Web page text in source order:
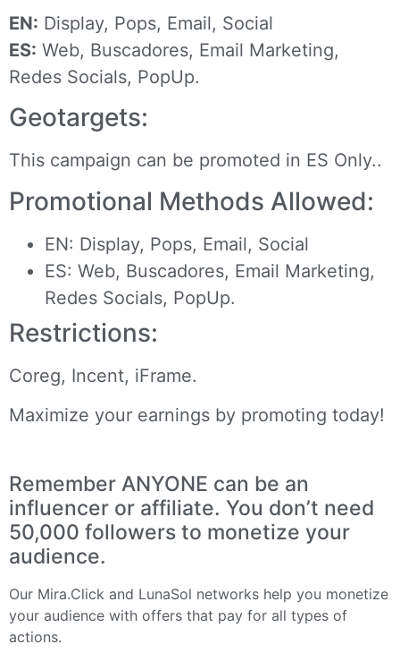
EN: Display, Pops, Email, Social
ES: Web, Buscadores, Email Marketing,
Redes Socials, PopUp.
Geotargets:
This campaign can be promoted in ES Only..
Promotional Methods Allowed:
EN: Display, Pops, Email, Social
ES: Web, Buscadores, Email Marketing,
Redes Socials, PopUp.
Restrictions:
Coreg, Incent, iFrame.
Maximize your earnings by promoting today!
Remember ANYONE can be an
influencer or affiliate. You don’t need
50,000 followers to monetize your
audience.
Our Mira.Click and LunaSol networks help you monetize
your audience with offers that pay for all types of
actions.